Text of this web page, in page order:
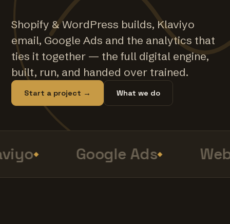
Shopify & WordPress builds, Klaviyo
email, Google Ads and the analytics that
ties it together — the full digital engine,
built, run, and handed over trained.
Start a project → What we do
Google Ads